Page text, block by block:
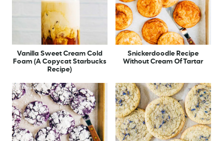
Vanilla Sweet Cream Cold
Foam (A Copycat Starbucks
Recipe)
Snickerdoodle Recipe
Without Cream Of Tartar